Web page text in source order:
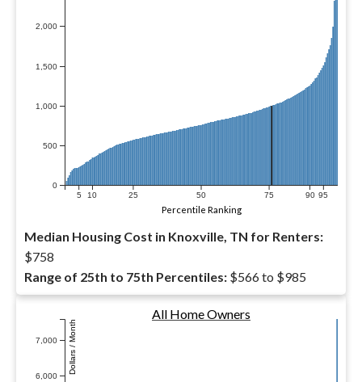
0
500
1,000
1,500
2,000
5 10 25 50 75 90 95
Percentile Ranking
Median Housing Cost in Knoxville, TN for Renters:
$758
Range of 25th to 75th Percentiles: $566 to $985
6,000
7,000 Dollars / Month
All Home Owners